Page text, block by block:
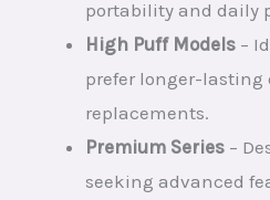
portability and daily
High Puff Models –
prefer longer-lasting
replacements.
Premium Series –
seeking advanced